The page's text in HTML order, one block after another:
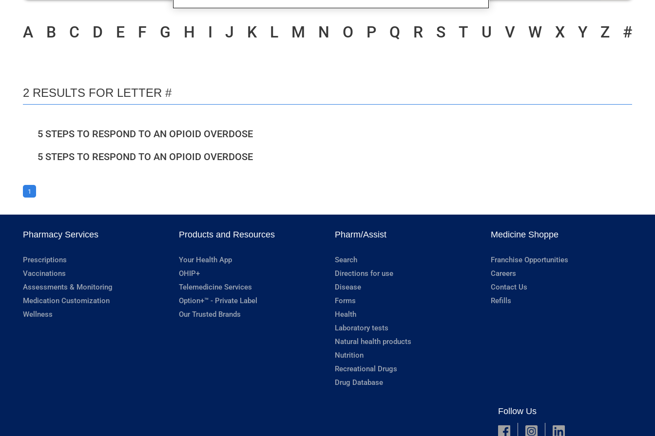
A B C D E F G H I J K L M N O P Q R S T U V W X Y Z #
2 RESULTS FOR LETTER #
5 STEPS TO RESPOND TO AN OPIOID OVERDOSE
5 STEPS TO RESPOND TO AN OPIOID OVERDOSE
1
Pharmacy Services
Prescriptions
Vaccinations
Assessments & Monitoring
Medication Customization
Wellness
Products and Resources
Your Health App
OHIP+
Telemedicine Services
Option+™ - Private Label
Our Trusted Brands
Pharm/Assist
Search
Directions for use
Disease
Forms
Health
Laboratory tests
Natural health products
Nutrition
Recreational Drugs
Drug Database
Medicine Shoppe
Franchise Opportunities
Careers
Contact Us
Refills
Follow Us